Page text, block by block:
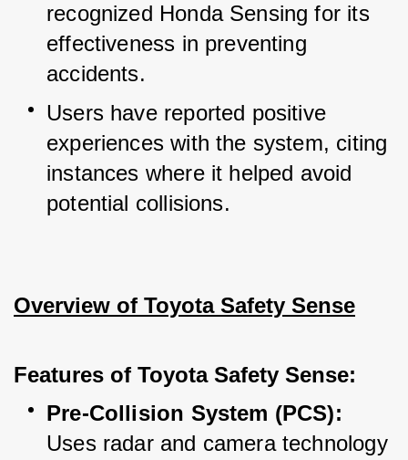
recognized Honda Sensing for its
effectiveness in preventing
accidents.
Users have reported positive
experiences with the system, citing
instances where it helped avoid
potential collisions.
Overview of Toyota Safety Sense
Features of Toyota Safety Sense:
Pre-Collision System (PCS):
Uses radar and camera technology